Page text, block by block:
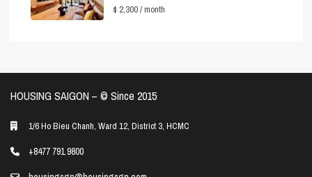
$ 2,300/ month
HOUSING SAIGON – ©️ Since 2015
1/6 Ho Bieu Chanh, Ward 12, District 3, HCMC
+8477 791 9800